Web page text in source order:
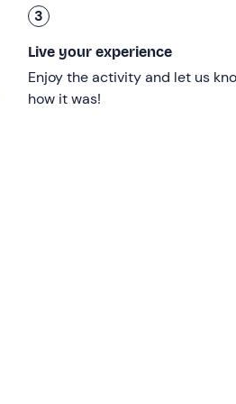
; please note that to reach the
e-mail for more
3
Live your experience
Enjoy the activity and let us
how it was!